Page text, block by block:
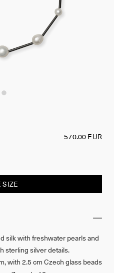
silk with freshwater pearls and
sterling silver details.
with 2.5 cm Czech glass beads
570.00 EUR
SIZE